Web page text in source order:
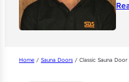
Home / Sauna Doors / Classic Sauna